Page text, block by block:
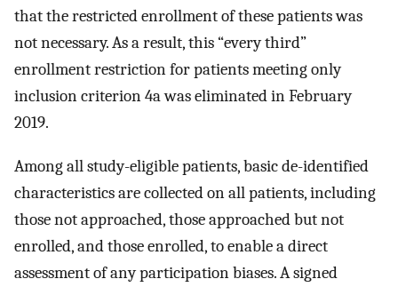
that the restricted enrollment of these patients was
not necessary. As a result, this “every third”
enrollment restriction for patients meeting only
inclusion criterion 4a was eliminated in February
2019.
Among all study-eligible patients, basic de-identified
characteristics are collected on all patients, including
those not approached, those approached but not
enrolled, and those enrolled, to enable a direct
assessment of any participation biases. A signed